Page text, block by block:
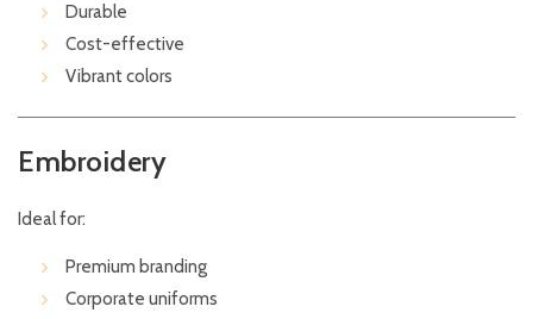
Durable
Cost-effective
Vibrant colors
Embroidery
Ideal for:
Premium branding
Corporate uniforms